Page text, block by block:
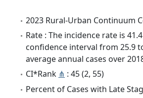
2023 Rural-Urban Continuum
Rate : The incidence rate is
confidence interval from 25.9
average annual cases over
CI*Rank ⋔ : 45 (2, 55)
Percent of Cases with Late